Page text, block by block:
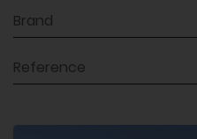
Brand
Reference